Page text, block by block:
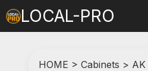
LOCAL-PRO
HOME > Cabinets > AK